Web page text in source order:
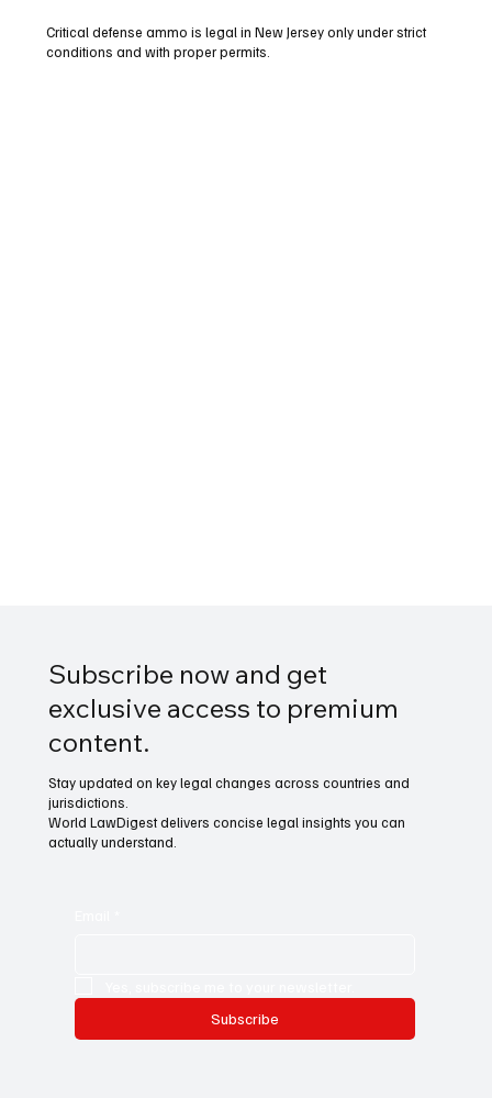
Critical defense ammo is legal in New Jersey only under strict
conditions and with proper permits.
Subscribe now and get
exclusive access to premium
content.
Stay updated on key legal changes across countries and
jurisdictions.
World LawDigest delivers concise legal insights you can
actually understand.
Subscribe